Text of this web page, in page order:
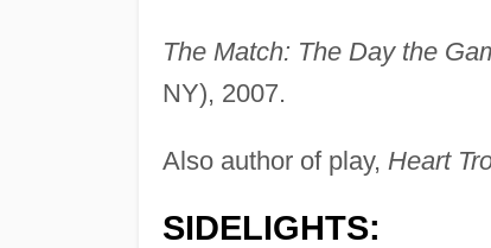
The Match: The Day the
NY), 2007.
Also author of play, Heart
SIDELIGHTS: